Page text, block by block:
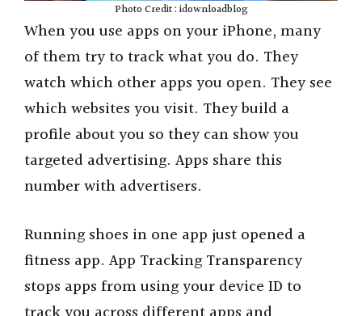
Photo Credit : idownloadblog
When you use apps on your iPhone, many
of them try to track what you do. They
watch which other apps you open. They see
which websites you visit. They build a
profile about you so they can show you
targeted advertising. Apps share this
number with advertisers.
Running shoes in one app just opened a
fitness app. App Tracking Transparency
stops apps from using your device ID to